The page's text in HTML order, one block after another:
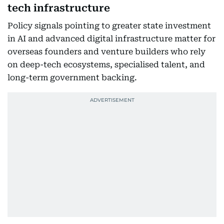
tech infrastructure
Policy signals pointing to greater state investment
in AI and advanced digital infrastructure matter for
overseas founders and venture builders who rely
on deep-tech ecosystems, specialised talent, and
long-term government backing.